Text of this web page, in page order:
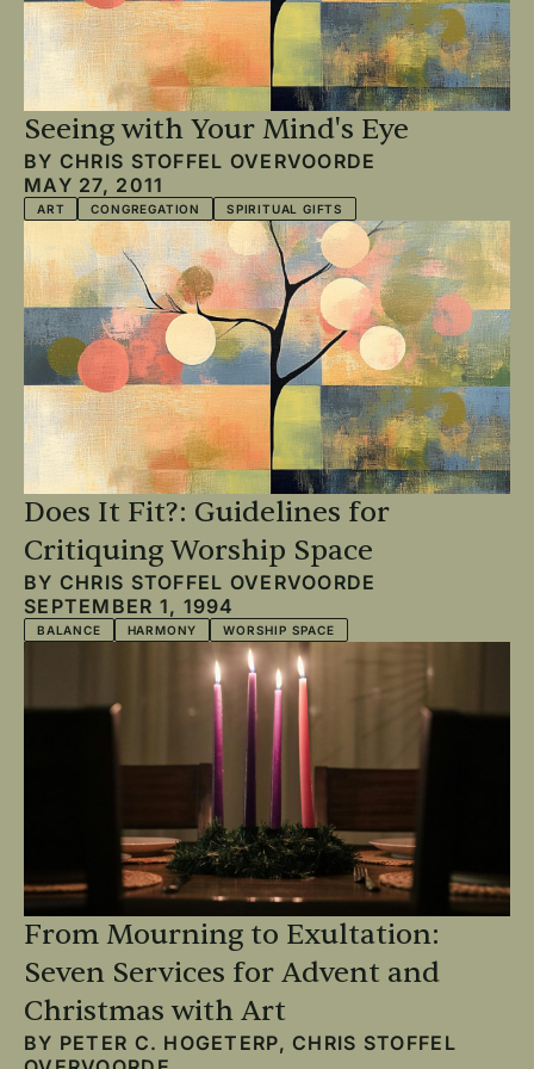
Seeing with Your Mind's Eye
BY CHRIS STOFFEL OVERVOORDE
MAY 27, 2011
ART CONGREGATION SPIRITUAL GIFTS
Does It Fit?: Guidelines for
Critiquing Worship Space
BY CHRIS STOFFEL OVERVOORDE
SEPTEMBER 1, 1994
BALANCE HARMONY WORSHIP SPACE
From Mourning to Exultation:
Seven Services for Advent and
Christmas with Art
BY PETER C. HOGETERP,CHRIS STOFFEL